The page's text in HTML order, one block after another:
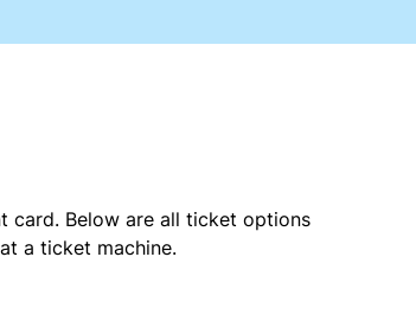
card. Below are all ticket options
a ticket machine.